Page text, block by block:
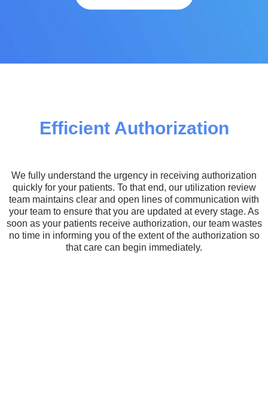
Efficient Authorization
We fully understand the urgency in receiving authorization
quickly for your patients. To that end, our utilization review
team maintains clear and open lines of communication with
your team to ensure that you are updated at every stage. As
soon as your patients receive authorization, our team wastes
no time in informing you of the extent of the authorization so
that care can begin immediately.